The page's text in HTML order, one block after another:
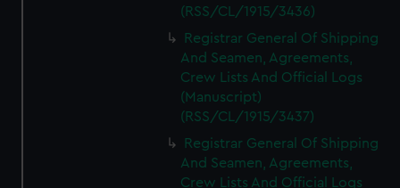
(RSS/CL/1915/3436)
Registrar General Of Shipping
And Seamen, Agreements,
Crew Lists And Official Logs
(Manuscript)
(RSS/CL/1915/3437)
Registrar General Of Shipping
And Seamen, Agreements,
Crew Lists And Official Logs